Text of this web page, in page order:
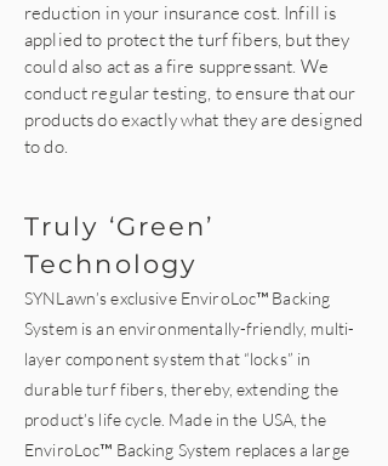
reduction in your insurance cost. Infill is
applied to protect the turf fibers, but they
could also act as a fire suppressant. We
conduct regular testing, to ensure that our
products do exactly what they are designed
to do.
Truly ‘Green’
Technology
SYNLawn’s exclusive EnviroLoc™ Backing
Systemis an environmentally-friendly, multi-
layer component system that “locks” in
durable turf fibers, thereby, extending the
product’s life cycle. Made in the USA, the
EnviroLoc™ Backing System replaces a large